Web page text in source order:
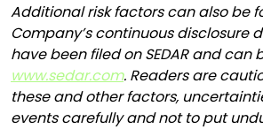
Additional risk factors can also be
Company’s continuous disclosure
have been filed on SEDAR and can
www.sedar.com. Readers are
these and other factors,
events carefully and not to put